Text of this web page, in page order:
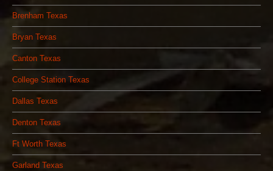
Brenham Texas
Bryan Texas
Canton Texas
College Station Texas
Dallas Texas
Denton Texas
Ft Worth Texas
Garland Texas